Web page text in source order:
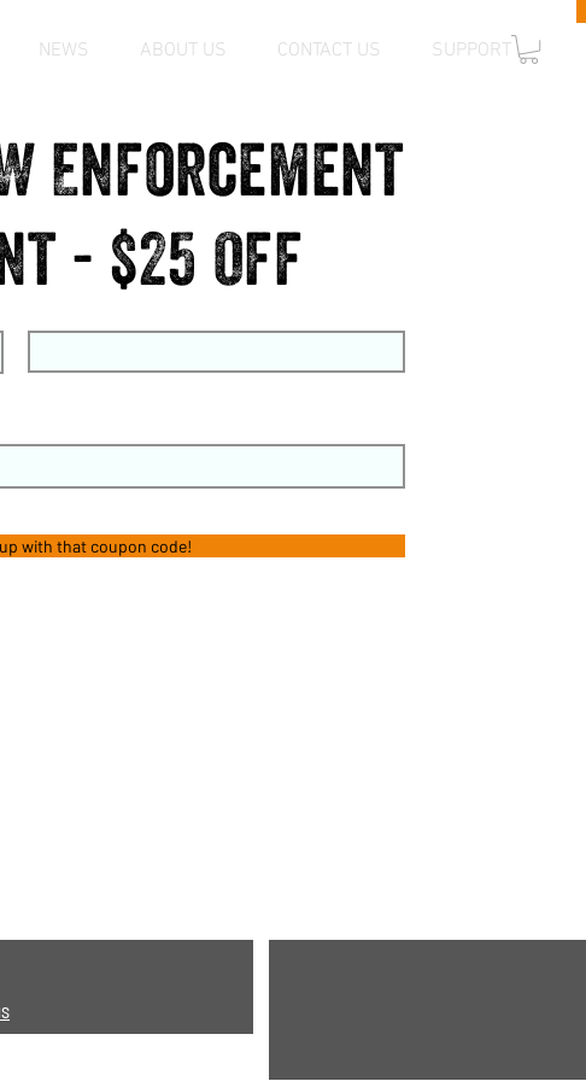
NEWS ABOUT US CONTACT US SUPPORT
Enforcement
- $25 Off
with that coupon code!